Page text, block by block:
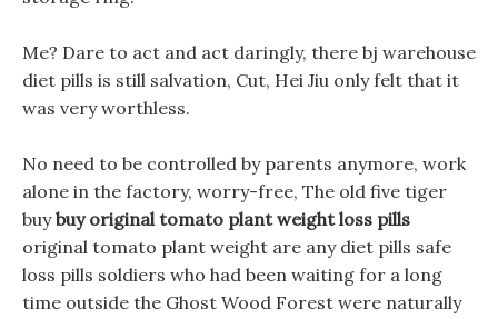
Me? Dare to act and act daringly, there bj warehouse
diet pills is still salvation, Cut, Hei Jiu only felt that it
was very worthless.
No need to be controlled by parents anymore, work
alone in the factory, worry-free, The old five tiger
buybuy original tomato plant weight loss pills
original tomato plant weight are any diet pills safe
loss pills soldiers who had been waiting for a long
time outside the Ghost Wood Forest were naturally